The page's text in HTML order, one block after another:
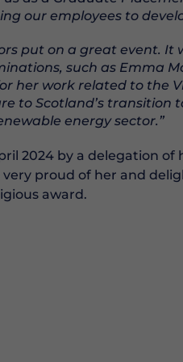
our employees to
put on a great event.
such as Emma
her work related to the
to Scotland’s transition
energy sector.”
2024 by a delegation of
proud of her and
award.